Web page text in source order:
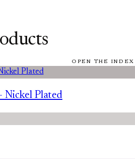
OPEN THE
Nickel Plated